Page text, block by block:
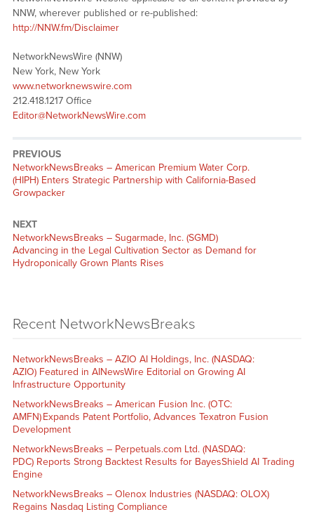
NNW, wherever published or re-published:
http://NNW.fm/Disclaimer
NetworkNewsWire (NNW)
New York, New York
www.networknewswire.com
212.418.1217 Office
Editor@NetworkNewsWire.com
PREVIOUS
NetworkNewsBreaks – American Premium Water Corp.
(HIPH) Enters Strategic Partnership with California-Based
Growpacker
NEXT
NetworkNewsBreaks – Sugarmade, Inc. (SGMD)
Advancing in the Legal Cultivation Sector as Demand for
Hydroponically Grown Plants Rises
Recent NetworkNewsBreaks
NetworkNewsBreaks – AZIO AI Holdings, Inc. (NASDAQ:
AZIO) Featured in AINewsWire Editorial on Growing AI
Infrastructure Opportunity
NetworkNewsBreaks – American Fusion Inc. (OTC:
AMFN) Expands Patent Portfolio, Advances Texatron Fusion
Development
NetworkNewsBreaks – Perpetuals.com Ltd. (NASDAQ:
PDC) Reports Strong Backtest Results for BayesShield AI Trading
Engine
NetworkNewsBreaks – Olenox Industries (NASDAQ: OLOX)
Regains Nasdaq Listing Compliance